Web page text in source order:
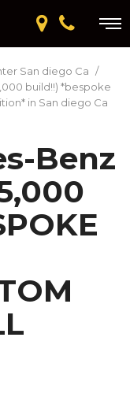
San diego Ca /
build!!) *bespoke
in San diego Ca
Benz